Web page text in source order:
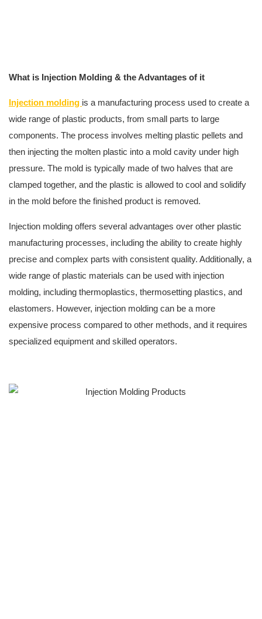
What is Injection Molding & the Advantages of it
Injection molding is a manufacturing process used to create a
wide range of plastic products, from small parts to large
components. The process involves melting plastic pellets and
then injecting the molten plastic into a mold cavity under high
pressure. The mold is typically made of two halves that are
clamped together, and the plastic is allowed to cool and solidify
in the mold before the finished product is removed.
Injection molding offers several advantages over other plastic
manufacturing processes, including the ability to create highly
precise and complex parts with consistent quality. Additionally, a
wide range of plastic materials can be used with injection
molding, including thermoplastics, thermosetting plastics, and
elastomers. However, injection molding can be a more
expensive process compared to other methods, and it requires
specialized equipment and skilled operators.